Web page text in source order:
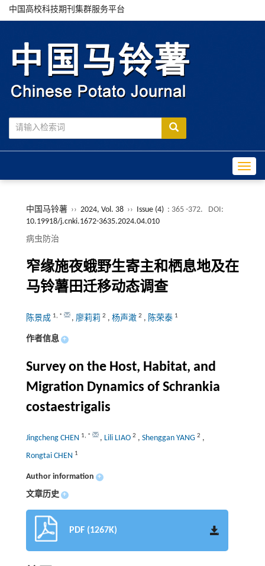
中国高校科技期刊集群服务平台
中国马铃薯 ›› 2024, Vol. 38 ›› Issue (4) : 365 -372.
DOI:
10.19918/j.cnki.1672-3635.2024.04.010
病虫防治
窄缘施夜蛾野生寄主和栖息地及在
马铃薯田迁移动态调查
陈景成 1, * , 廖莉莉 2 , 杨声澉 2 , 陈荣泰 1
作者信息 +
Survey on the Host, Habitat, and
Migration Dynamics of Schrankia
costaestrigalis
Jingcheng CHEN 1, * , Lili LIAO 2 , Shenggan YANG 2 ,
Rongtai CHEN 1
Author information +
文章历史 +
PDF (1267K)